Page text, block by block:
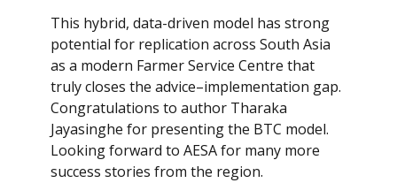
This hybrid, data-driven model has strong
potential for replication across South Asia
as a modern Farmer Service Centre that
truly closes the advice–implementation gap.
Congratulations to author Tharaka
Jayasinghe for presenting the BTC model.
Looking forward to AESA for many more
success stories from the region.